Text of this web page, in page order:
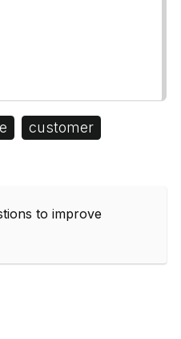
customer
to improve